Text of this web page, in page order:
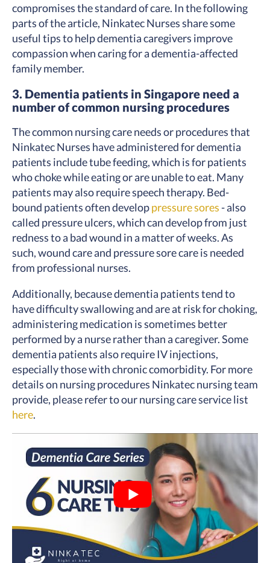
compromises the standard of care. In the following
parts of the article, Ninkatec Nurses share some
useful tips to help dementia caregivers improve
compassion when caring for a dementia-affected
family member.
3. Dementia patients in Singapore need a
number of common nursing procedures
The common nursing care needs or procedures that
Ninkatec Nurses have administered for dementia
patients include tube feeding, which is for patients
who choke while eating or are unable to eat. Many
patients may also require speech therapy. Bed-
bound patients often developpressure sores - also
called pressure ulcers, which can develop from just
redness to a bad wound in a matter of weeks. As
such, wound care and pressure sore care is needed
from professional nurses.
Additionally, because dementia patients tend to
have difficulty swallowing and are at risk for choking,
administering medication is sometimes better
performed by a nurse rather than a caregiver. Some
dementia patients also require IV injections,
especially those with chronic comorbidity. For more
details on nursing procedures Ninkatec nursing team
provide, please refer to our nursing care service list
here.